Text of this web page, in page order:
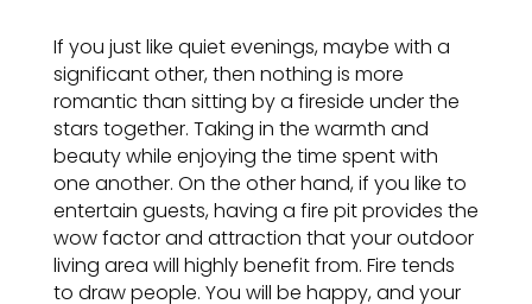
If you just like quiet evenings, maybe with a
significant other, then nothing is more
romantic than sitting by a fireside under the
stars together. Taking in the warmth and
beauty while enjoying the time spent with
one another. On the other hand, if you like to
entertain guests, having a fire pit provides the
wow factor and attraction that your outdoor
living area will highly benefit from. Fire tends
to draw people. You will be happy, and your